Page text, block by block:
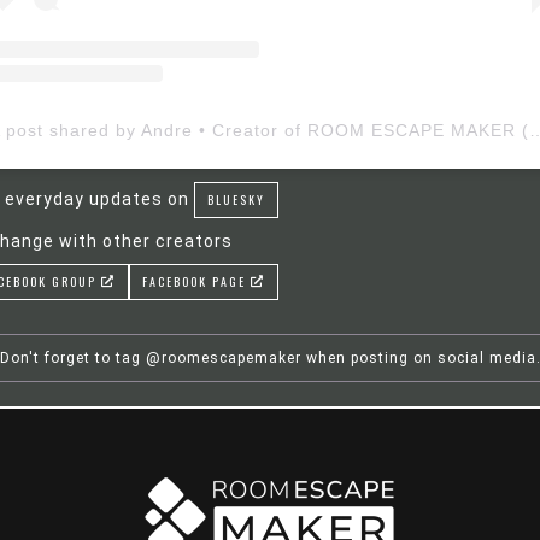
everyday updates on BLUESKY
with other creators
GROUP FACEBOOK PAGE
Don't forget to tag @roomescapemaker when posting on social media.